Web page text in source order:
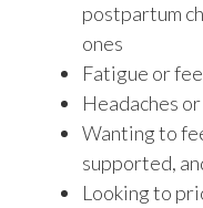
postpartum
ones
Fatigue or
Headaches
Wanting to
supported,
Looking to